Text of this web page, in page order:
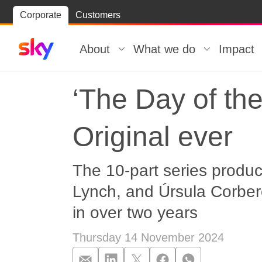
Corporate Customers
Skip to
Skip
to
About What we do Impact
‘The Day of
Original ever
The 10-part series
Lynch, and Úrsula
in over two years
Thursday 14 November 2024